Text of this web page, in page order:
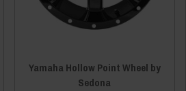
Yamaha Hollow Point Wheel by
Sedona